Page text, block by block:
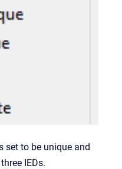
set to be unique and
IEDs.